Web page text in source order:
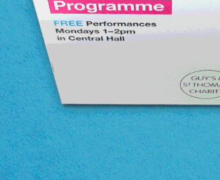
Guy's & St Thomas' Charity